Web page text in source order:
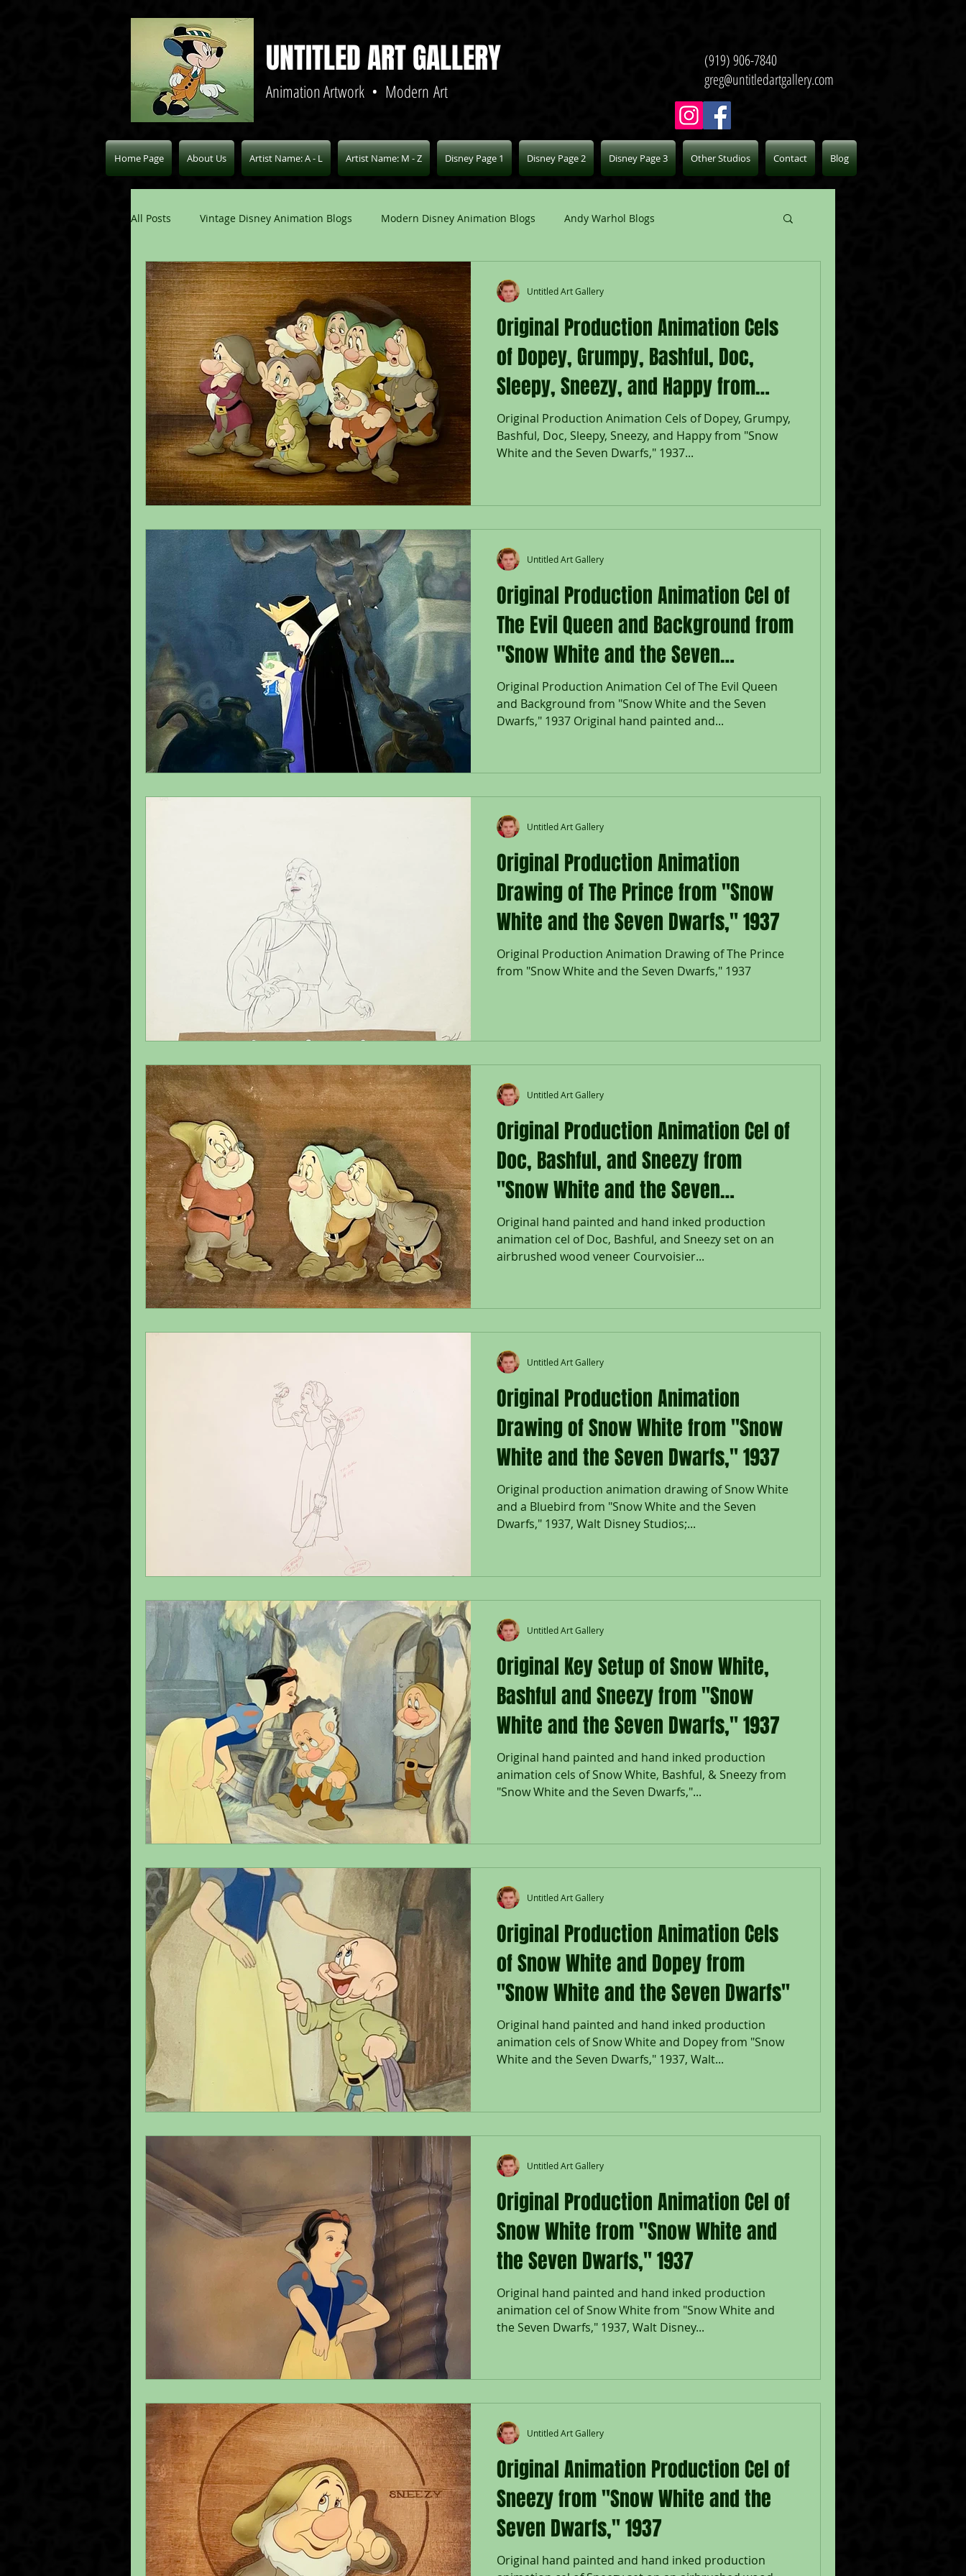
UNTITLED ART GALLERY
Animation Artwork • Modern Art
(919) 906-7840
greg@untitledartgallery.com
Home Page About Us Artist Name: A - L Artist Name: M - Z Disney Page 1 Disney Page 2 Disney Page 3 Other Studios Contact Blog
All Posts Vintage Disney Animation Blogs Modern Disney Animation Blogs Andy Warhol Blogs
Pablo Picasso Blogs Modern Art Blogs Other Animation Studios Blogs
Original Production Animation Cels
of Dopey, Grumpy, Bashful, Doc,
Sleepy, Sneezy, and Happy from
"Snow White and the Seven
Dwarfs," 1937
Original Production Animation Cels of Dopey, Grumpy,
Bashful, Doc, Sleepy, Sneezy, and Happy from "Snow
White and the Seven Dwarfs," 1937...
Untitled Art Gallery
Original Production Animation Cel of
The Evil Queen and Background from
"Snow White and the Seven
Dwarfs," 1937
Original Production Animation Cel of The Evil Queen
and Background from "Snow White and the Seven
Dwarfs," 1937 Original hand painted and...
Untitled Art Gallery
Original Production Animation
Drawing of The Prince from "Snow
White and the Seven Dwarfs," 1937
Original Production Animation Drawing of The Prince
from "Snow White and the Seven Dwarfs," 1937
Untitled Art Gallery
Original Production Animation Cel of
Doc, Bashful, and Sneezy from
"Snow White and the Seven
Dwarfs," 1937
Original hand painted and hand inked production
animation cel of Doc, Bashful, and Sneezy set on an
airbrushed wood veneer Courvoisier...
Untitled Art Gallery
Original Production Animation
Drawing of Snow White from "Snow
White and the Seven Dwarfs," 1937
Original production animation drawing of Snow White
and a Bluebird from "Snow White and the Seven
Dwarfs," 1937, Walt Disney Studios;...
Untitled Art Gallery
Original Key Setup of Snow White,
Bashful and Sneezy from "Snow
White and the Seven Dwarfs," 1937
Original hand painted and hand inked production
animation cels of Snow White, Bashful, & Sneezy from
"Snow White and the Seven Dwarfs,"...
Untitled Art Gallery
Original Production Animation Cels
of Snow White and Dopey from
"Snow White and the Seven Dwarfs"
Original hand painted and hand inked production
animation cels of Snow White and Dopey from "Snow
White and the Seven Dwarfs," 1937, Walt...
Untitled Art Gallery
Original Production Animation Cel of
Snow White from "Snow White and
the Seven Dwarfs," 1937
Original hand painted and hand inked production
animation cel of Snow White from "Snow White and
the Seven Dwarfs," 1937, Walt Disney...
Untitled Art Gallery
Original Animation Production Cel of
Sneezy from "Snow White and the
Seven Dwarfs," 1937
Original hand painted and hand inked production
Untitled Art Gallery